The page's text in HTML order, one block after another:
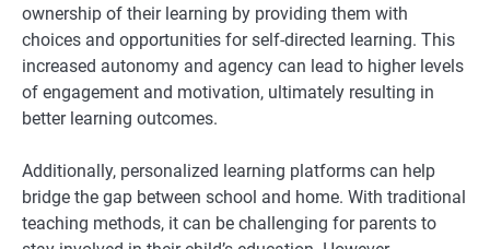
ownership of their learning by providing them with
choices and opportunities for self-directed learning. This
increased autonomy and agency can lead to higher levels
of engagement and motivation, ultimately resulting in
better learning outcomes.
Additionally, personalized learning platforms can help
bridge the gap between school and home. With traditional
teaching methods, it can be challenging for parents to